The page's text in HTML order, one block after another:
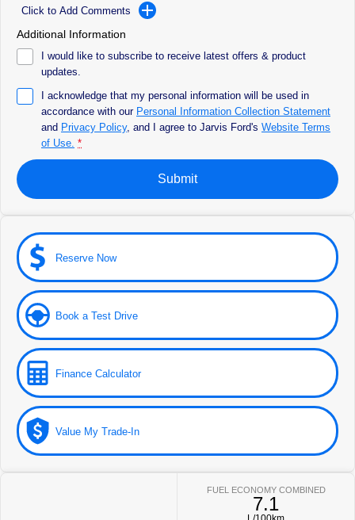
Mustang Mach-E
E-Transit Custom
Feedback
Latest News
FordPass
Click to Add Comments
Additional Information
I would like to subscribe to receive latest offers & product
updates.
I acknowledge that my personal information will be used in
accordance with our Personal Information Collection Statement
and Privacy Policy, and I agree to Jarvis Ford's Website Terms
of Use. *
Submit
Reserve Now
Book a Test Drive
Finance Calculator
Value My Trade-In
FUEL ECONOMY COMBINED
7.1